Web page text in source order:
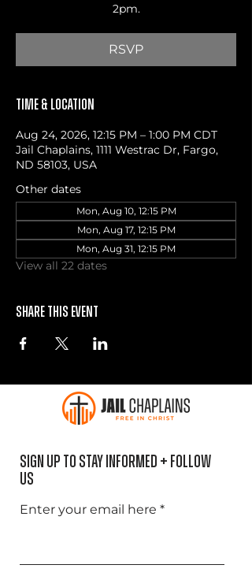
2pm.
RSVP
Time & Location
Aug 24, 2026, 12:15 PM – 1:00 PM CDT
Jail Chaplains, 1111 Westrac Dr, Fargo,
ND 58103, USA
Other dates
Mon, Aug 10, 12:15 PM
Mon, Aug 17, 12:15 PM
Mon, Aug 31, 12:15 PM
View all 22 dates
Share this event
Sign Up to Stay informed + Follow
US
Enter your email here